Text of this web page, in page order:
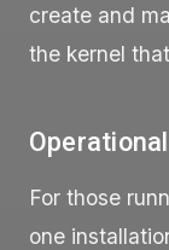
create and
the kernel
For those
one